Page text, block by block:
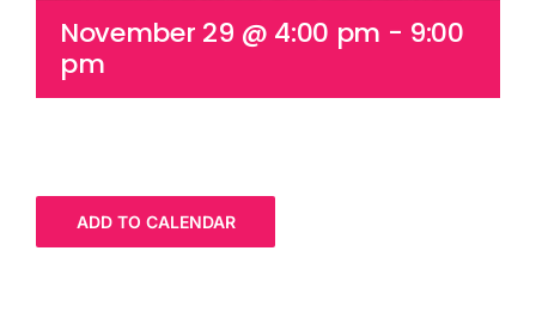
November 29 @ 4:00 pm - 9:00
pm
ADD TO CALENDAR